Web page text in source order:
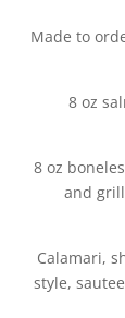
Made to
8 oz
8 oz
and
Calamari,
style,